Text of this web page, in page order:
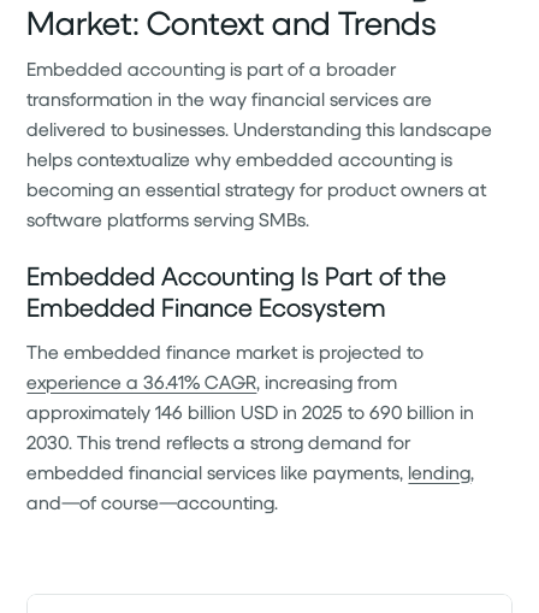
Market: Context and Trends
Embedded accounting is part of a broader
transformation in the way financial services are
delivered to businesses. Understanding this landscape
helps contextualize why embedded accounting is
becoming an essential strategy for product owners at
software platforms serving SMBs.
Embedded Accounting Is Part of the
Embedded Finance Ecosystem
The embedded finance market is projected to
experience a 36.41% CAGR , increasing from
approximately 146 billion USD in 2025 to 690 billion in
2030. This trend reflects a strong demand for
embedded financial services like payments, lending
and—of course—accounting.